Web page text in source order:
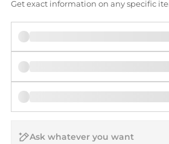
Get exact information on any specific